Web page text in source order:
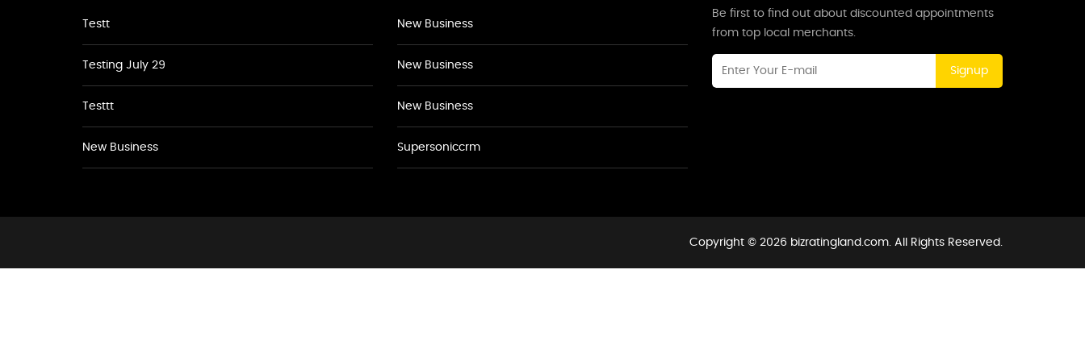
Testt
Testing July 29
Testtt
New Business
New Business
New Business
New Business
Supersoniccrm
Be first to find out about discounted appointments
from top local merchants.
Signup
Copyright © 2026 bizratingland.com. All Rights Reserved.